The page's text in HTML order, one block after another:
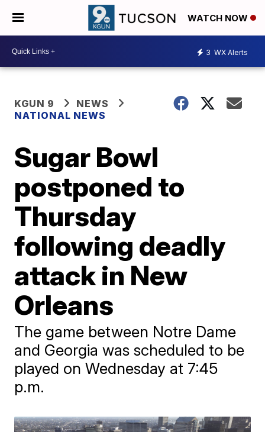
WATCH NOW
3 WX Alerts
KGUN 9
NEWS
NATIONAL NEWS
Sugar Bowl
postponed to
Thursday
following deadly
attack in New
Orleans
The game between Notre Dame
and Georgia was scheduled to be
played on Wednesday at 7:45
p.m.